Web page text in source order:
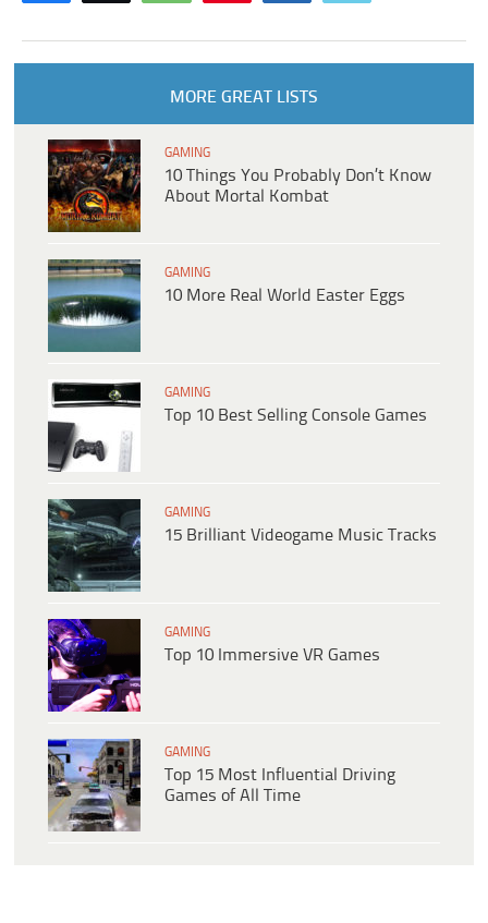
MORE GREAT LISTS
GAMING
10 Things You Probably Don’t Know
About Mortal Kombat
GAMING
10 More Real World Easter Eggs
GAMING
Top 10 Best Selling Console Games
GAMING
15 Brilliant Videogame Music Tracks
GAMING
Top 10 Immersive VR Games
GAMING
Top 15 Most Influential Driving
Games of All Time